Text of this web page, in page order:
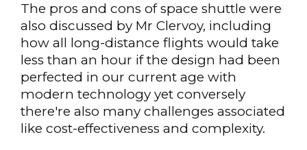
The pros and cons of space shuttle were
also discussed by Mr Clervoy, including
how all long-distance flights would take
less than an hour if the design had been
perfected in our current age with
modern technology yet conversely
there're also many challenges associated
like cost-effectiveness and complexity.